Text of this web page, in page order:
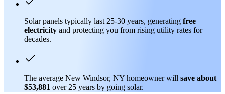
Solar panels typically last 25-30 years, generating free
electricity and protecting you from rising utility rates for
decades.
The average New Windsor, NY homeowner will save about
$53,881 over 25 years by going solar.